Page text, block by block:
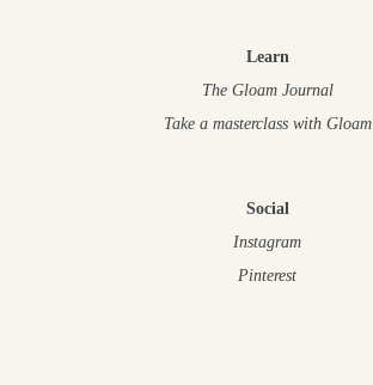
Learn
The Gloam Journal
Take a masterclass with Gloam
Social
Instagram
Pinterest